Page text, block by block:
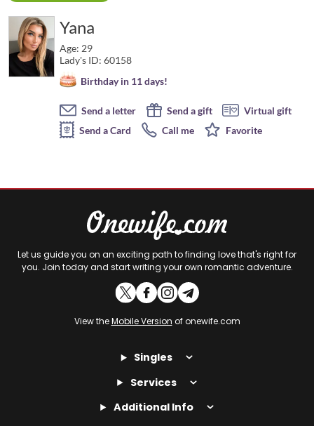
Yana
Age: 29
Lady's ID: 60158
Birthday in 11 days!
Send a letter Send a gift
Virtual gift
Send a Card
Call me Favorite
Let us guide you on an exciting path to finding love that's right for
you. Join today and start writing your own romantic adventure.
View theMobile Version of onewife.com
Singles
Services
Additional Info